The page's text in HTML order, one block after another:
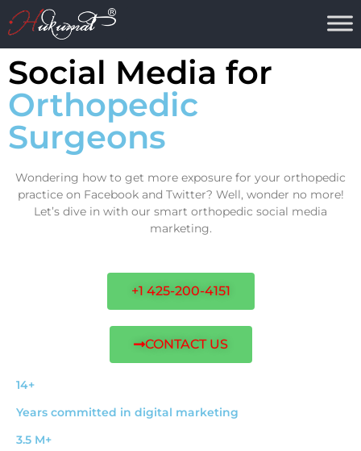
Social Media for
Orthopedic
Surgeons
Wondering how to get more exposure for your orthopedic
practice on Facebook and Twitter? Well, wonder no more!
Let’s dive in with our smart orthopedic social media
marketing.
+1 425-200-4151
CONTACT US
14+
Years committed in digital marketing
3.5 M+